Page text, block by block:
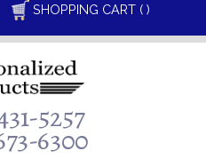
SHOPPING CART ( )
5257
6300